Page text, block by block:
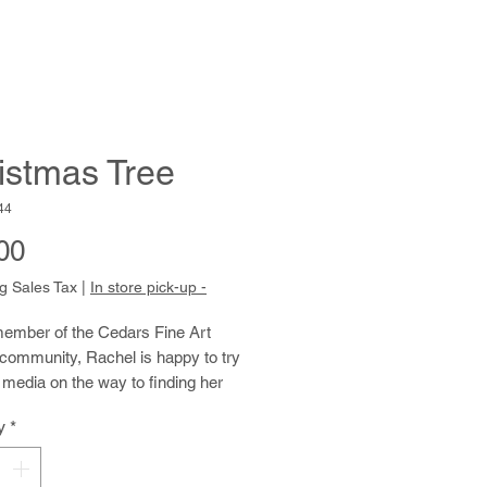
Tree
Price
Sales Tax In store pick-up -
of the Cedars Fine Art
Rachel is happy to try
on the way to finding her
her watercolor paintings, have a
lightness and freshness that fit
good-natured personality. Rachel
*